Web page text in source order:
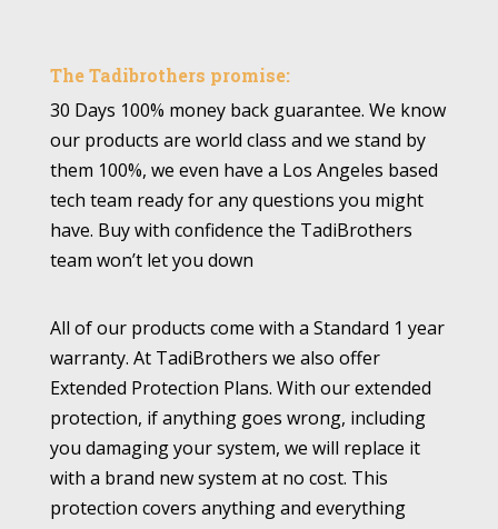
The Tadibrothers promise:
30 Days 100% money back guarantee. We know
our products are world class and we stand by
them 100%, we even have a Los Angeles based
tech team ready for any questions you might
have. Buy with confidence the TadiBrothers
team won’t let you down
All of our products come with a Standard 1 year
warranty. At TadiBrothers we also offer
Extended Protection Plans. With our extended
protection, if anything goes wrong, including
you damaging your system, we will replace it
with a brand new system at no cost. This
protection covers anything and everything